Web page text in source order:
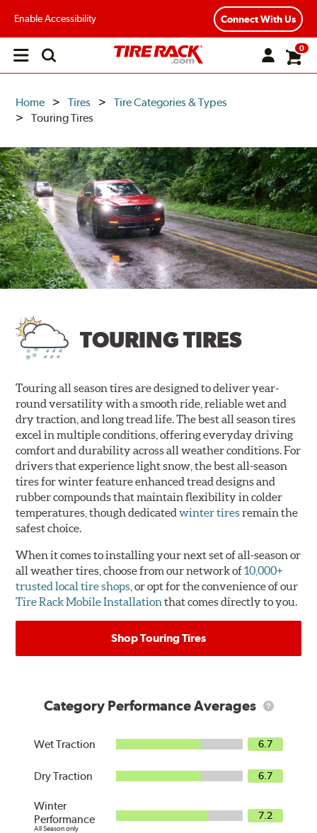
Enable Accessibility Connect With Us
Open
0
Home Tires
Tire Categories & Types
Touring Tires
TOURING TIRES
Touring all season tires are designed to deliver year-
round versatility with a smooth ride, reliable wet and
dry traction, and long tread life. The best all season tires
excel in multiple conditions, offering everyday driving
comfort and durability across all weather conditions. For
drivers that experience light snow, the best all-season
tires for winter feature enhanced tread designs and
rubber compounds that maintain flexibility in colder
temperatures, though dedicatedwinter tiresremain the
safest choice.
When it comes to installing your next set of all-season or
all weather tires, choose from our network of10,000+
trusted local tire shops , or opt for the convenience of our
Tire Rack Mobile Installation that comes directly to you.
Shop Touring Tires
Category Performance Averages
What
Averages?
Wet Traction 6.7
Dry Traction 6.7
Winter
Performance
All Season only
7.2